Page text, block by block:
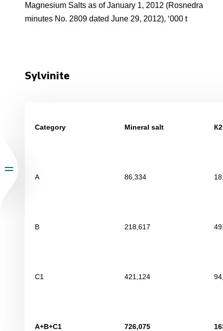
Magnesium Salts as of January 1, 2012 (Rosnedra
minutes No. 2809 dated June 29, 2012), ‘000 t
Sylvinite
Category Mineral salt К2
А 86,334
В 218,617
С1 421,124
А+В+С1 726,075